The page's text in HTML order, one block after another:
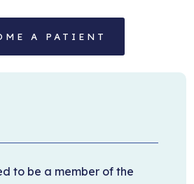
A PATIENT
to be a member of the